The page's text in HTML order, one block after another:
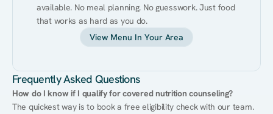
available. No meal planning. No guesswork. Just food
that works as hard as you do.
View Menu In Your Area
Frequently Asked Questions
How do I know if I qualify for covered nutrition counseling?
The quickest way is to book a free eligibility check with our team.